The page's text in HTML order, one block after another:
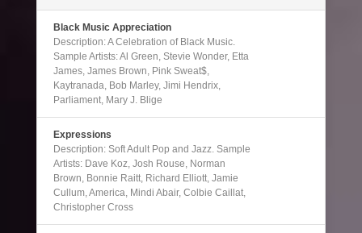
Black Music Appreciation
Description: A Celebration of Black Music.
Sample Artists: Al Green, Stevie Wonder, Etta
James, James Brown, Pink Sweat$,
Kaytranada, Bob Marley, Jimi Hendrix,
Parliament, Mary J. Blige
Expressions
Description: Soft Adult Pop and Jazz. Sample
Artists: Dave Koz, Josh Rouse, Norman
Brown, Bonnie Raitt, Richard Elliott, Jamie
Cullum, America, Mindi Abair, Colbie Caillat,
Christopher Cross